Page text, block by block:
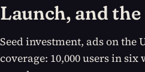
Launch, and
Seed investment, ads on the
coverage: 10,000 users in six